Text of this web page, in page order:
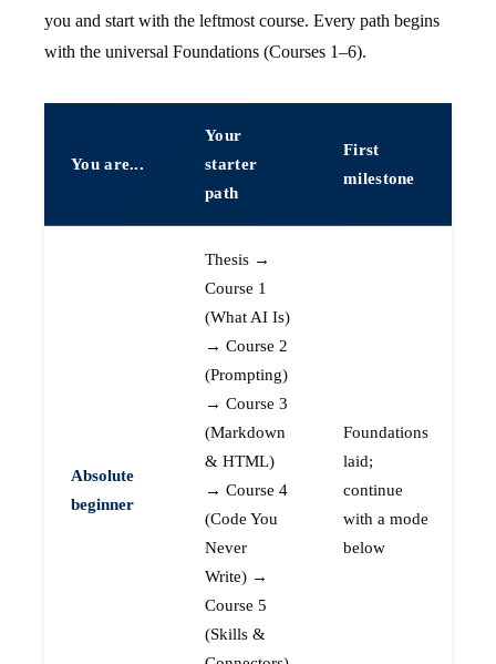
you and start with the leftmost course. Every path begins
with the universal Foundations (Courses 1–6).
You are...
Your
starter
path
First
milestone
Absolute
beginner
Thesis →
Course 1
(What AI Is)
→ Course 2
(Prompting)
→ Course 3
(Markdown
& HTML)
→ Course 4
(Code You
Never
Write) →
Course 5
(Skills &
Foundations
laid;
continue
with a mode
below